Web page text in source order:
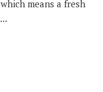
means a fresh